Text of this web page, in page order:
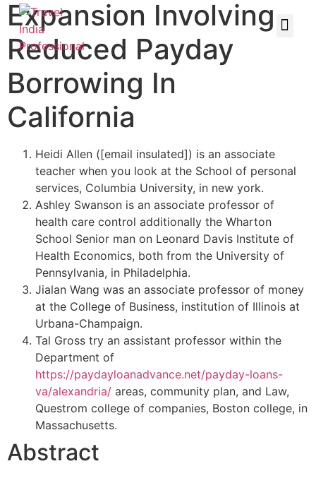
Expansion Involving
Reduced Payday
Borrowing In
California
Heidi Allen ([email insulated]) is an associate
teacher when you look at the School of personal
services, Columbia University, in new york.
Ashley Swanson is an associate professor of
health care control additionally the Wharton
School Senior man on Leonard Davis Institute of
Health Economics, both from the University of
Pennsylvania, in Philadelphia.
Jialan Wang was an associate professor of money
at the College of Business, institution of Illinois at
Urbana-Champaign.
Tal Gross try an assistant professor within the
Department of
https://paydayloanadvance.net/payday-loans-
va/alexandria/ areas, community plan, and Law,
Questrom college of companies, Boston college, in
Massachusetts.
Abstract